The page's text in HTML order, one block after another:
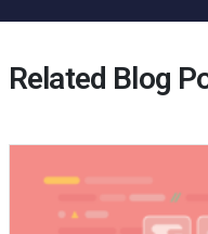
Related Blog